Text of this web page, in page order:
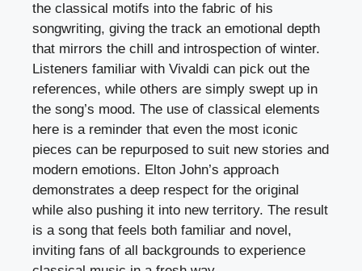
the classical motifs into the fabric of his
songwriting, giving the track an emotional depth
that mirrors the chill and introspection of winter.
Listeners familiar with Vivaldi can pick out the
references, while others are simply swept up in
the song’s mood. The use of classical elements
here is a reminder that even the most iconic
pieces can be repurposed to suit new stories and
modern emotions. Elton John’s approach
demonstrates a deep respect for the original
while also pushing it into new territory. The result
is a song that feels both familiar and novel,
inviting fans of all backgrounds to experience